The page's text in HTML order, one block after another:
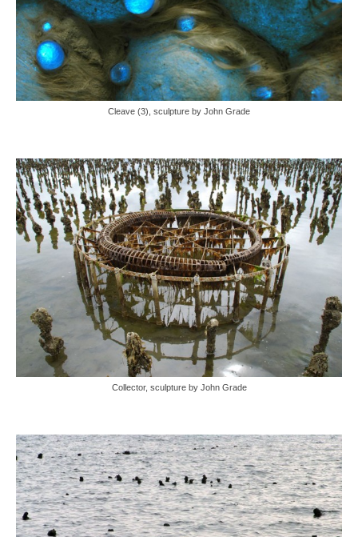
Cleave (3), sculpture by John Grade
Collector, sculpture by John Grade